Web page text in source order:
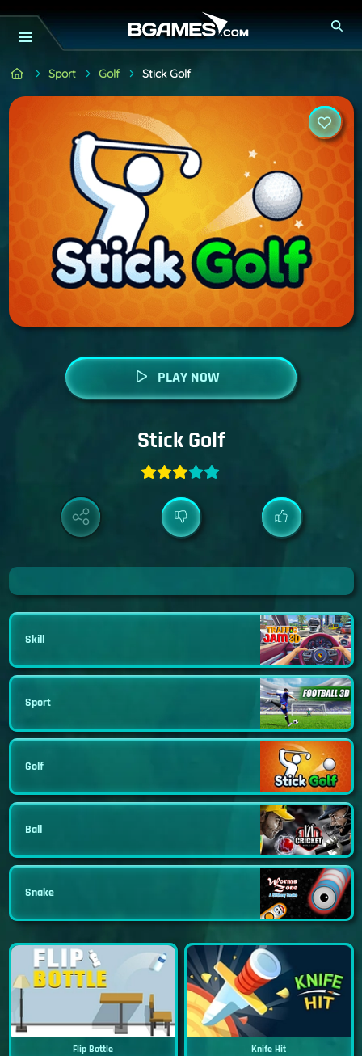
Sport Golf Stick Golf
PLAY NOW
Stick Golf
Skill
Sport
Golf
Ball
Snake
Flip Bottle Knife Hit